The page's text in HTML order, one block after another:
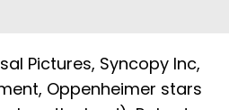
Pictures, Syncopy Inc,
Oppenheimer stars